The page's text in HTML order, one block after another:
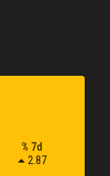
% 7d
2.87